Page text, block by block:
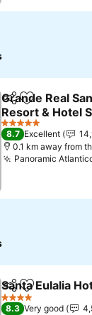
ShareAdd to
Grande Real
Resort & Hotel
5 Stars
8.7 Excellent
0.1 km away from
Panoramic
ShareAdd to
Santa Eulalia
4 Stars
8.3 Very good